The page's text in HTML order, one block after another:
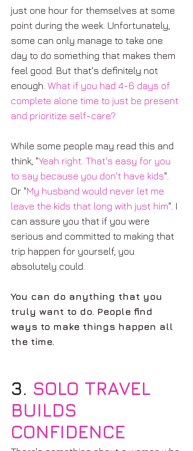
just one hour for themselves at some
point during the week. Unfortunately,
some can only manage to take one
day to do something that makes them
feel good. But that's definitely not
enough. What if you had 4-6 days of
complete alone time to just be present
and prioritize self-care?
While some people may read this and
think, "Yeah right. That's easy for you
to say because you don't have kids".
Or "My husband would never let me
leave the kids that long with just him". I
can assure you that if you were
serious and committed to making that
trip happen for yourself, you
absolutely could.
You can do anything that you
truly want to do. People find
ways to make things happen all
the time.
3. SOLO TRAVEL
BUILDS
CONFIDENCE